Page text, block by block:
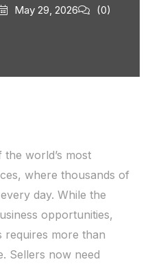
May 29, 2026 (0)
world’s most
where thousands of
day. While the
opportunities,
requires more than
Sellers now need